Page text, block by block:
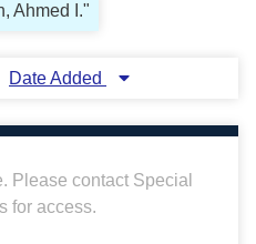
Ahmed I."
Date Added
Please contact Special
for access.